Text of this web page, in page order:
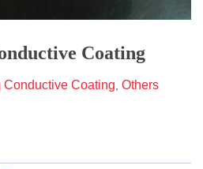
Coating
Conductive Coating Others